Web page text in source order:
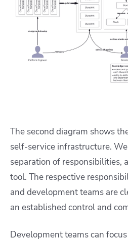
The second diagram shows
self-service infrastructure.
separation of responsibilities,
tool. The respective
and development teams are
an established control and
Development teams can